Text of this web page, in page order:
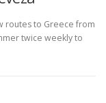
routes to Greece from
twice weekly to